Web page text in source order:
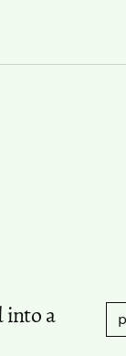
into a